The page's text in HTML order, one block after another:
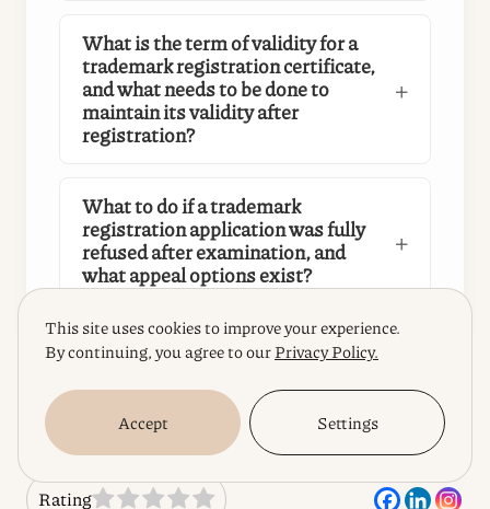
What is the term of validity for a
trademark registration certificate,
and what needs to be done to
maintain its validity after
registration?
What to do if a trademark
registration application was fully
refused after examination, and
what appeal options exist?
Rating
This site uses cookies to improve your experience.
By continuing, you agree to ourPrivacy Policy.
Accept Settings